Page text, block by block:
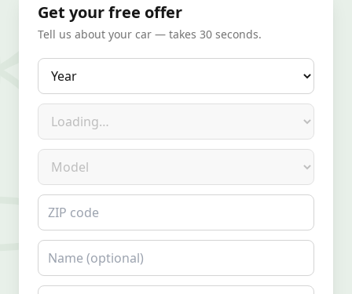
Get your free offer
Tell us about your car — takes 30 seconds.
Year
Make
Model
ZIP code
Name